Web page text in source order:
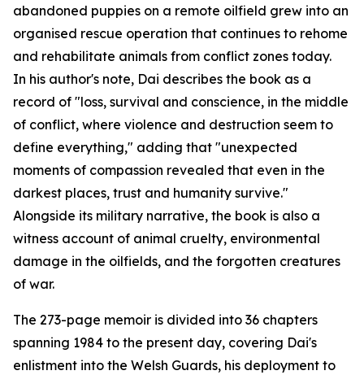
abandoned puppies on a remote oilfield grew into an
organised rescue operation that continues to rehome
and rehabilitate animals from conflict zones today.
In his author's note, Dai describes the book as a
record of "loss, survival and conscience, in the middle
of conflict, where violence and destruction seem to
define everything," adding that "unexpected
moments of compassion revealed that even in the
darkest places, trust and humanity survive."
Alongside its military narrative, the book is also a
witness account of animal cruelty, environmental
damage in the oilfields, and the forgotten creatures
of war.
The 273-page memoir is divided into 36 chapters
spanning 1984 to the present day, covering Dai's
enlistment into the Welsh Guards, his deployment to